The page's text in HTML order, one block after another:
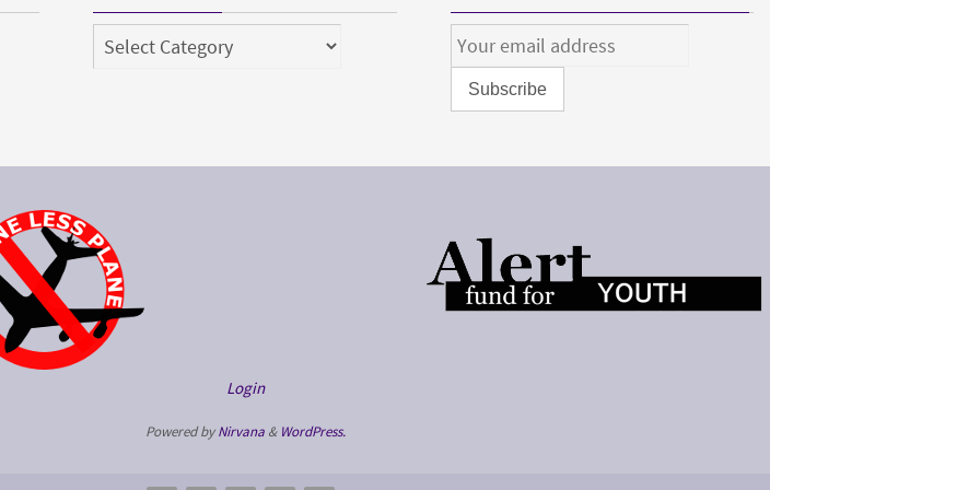
Categories
Login
Powered byNirvana& WordPress.